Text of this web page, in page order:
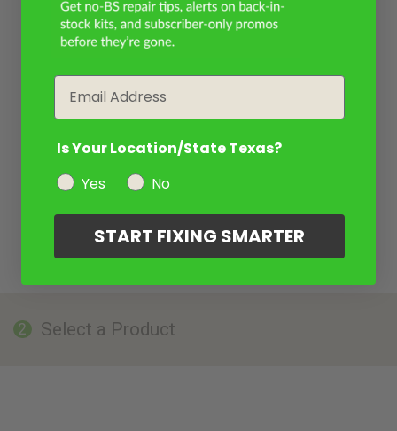
2 Select a Product
Is Your Location/State Texas?
Yes
No
START FIXING SMARTER